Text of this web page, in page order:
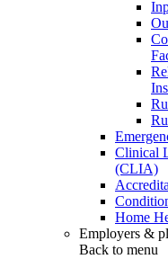
Clinical
(CLIA)
Home
Employers &
Back to menu